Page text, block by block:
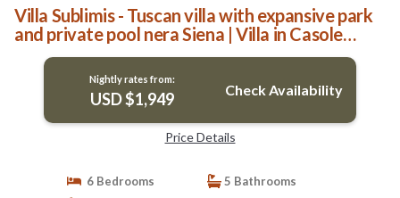
Villa Sublimis - Tuscan villa with expansive park
and private pool nera Siena | Villa in Casole
d'Elsa
Nightly rates from:
USD $1,949 Check Availability
Price Details
6 Bedrooms
5 Bathrooms